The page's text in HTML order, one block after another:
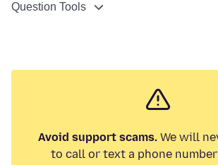
Question Tools
Avoid support scams.We will
to call or text a phone